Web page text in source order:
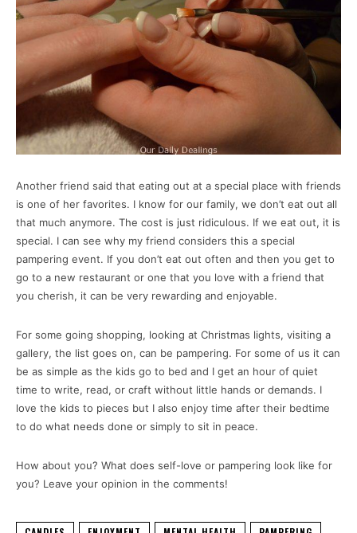
Another friend said that eating out at a special place with friends
is one of her favorites. I know for our family, we don’t eat out all
that much anymore. The cost is just ridiculous. If we eat out, it is
special. I can see why my friend considers this a special
pampering event. If you don’t eat out often and then you get to
go to a new restaurant or one that you love with a friend that
you cherish, it can be very rewarding and enjoyable.
For some going shopping, looking at Christmas lights, visiting a
gallery, the list goes on, can be pampering. For some of us it can
be as simple as the kids go to bed and I get an hour of quiet
time to write, read, or craft without little hands or demands. I
love the kids to pieces but I also enjoy time after their bedtime
to do what needs done or simply to sit in peace.
How about you? What does self-love or pampering look like for
you? Leave your opinion in the comments!